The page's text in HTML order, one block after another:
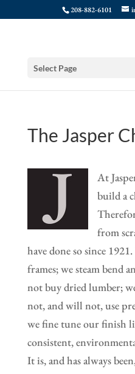
208-882-6101
Select Page
The Jasper
At
build a
from
have done so since
frames; we steam bend
not buy dried lumber;
not, and will not, use
we fine tune our finish
consistent,
It is, and has always